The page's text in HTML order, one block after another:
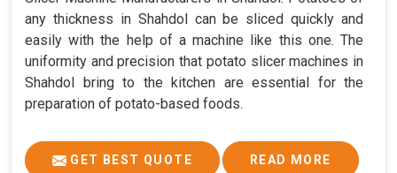
any thickness in Shahdol can be sliced quickly and
easily with the help of a machine like this one. The
uniformity and precision that potato slicer machines in
Shahdol bring to the kitchen are essential for the
preparation of potato-based foods.
GET BEST QUOTE READ MORE